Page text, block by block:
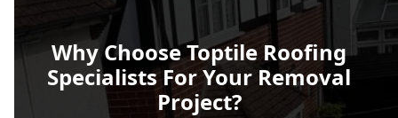
Why Choose Toptile Roofing
Specialists For Your Removal
Project?